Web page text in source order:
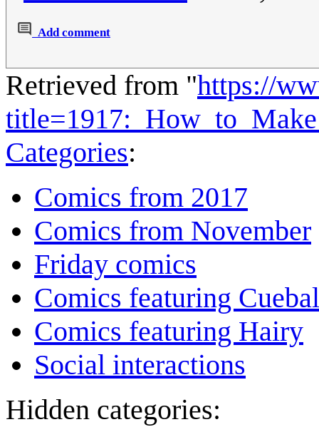
Add comment
Retrieved from "https://
Categories:
Comics from 2017
Comics from November
Friday comics
Comics featuring
Comics featuring Hairy
Social interactions
Hidden categories: